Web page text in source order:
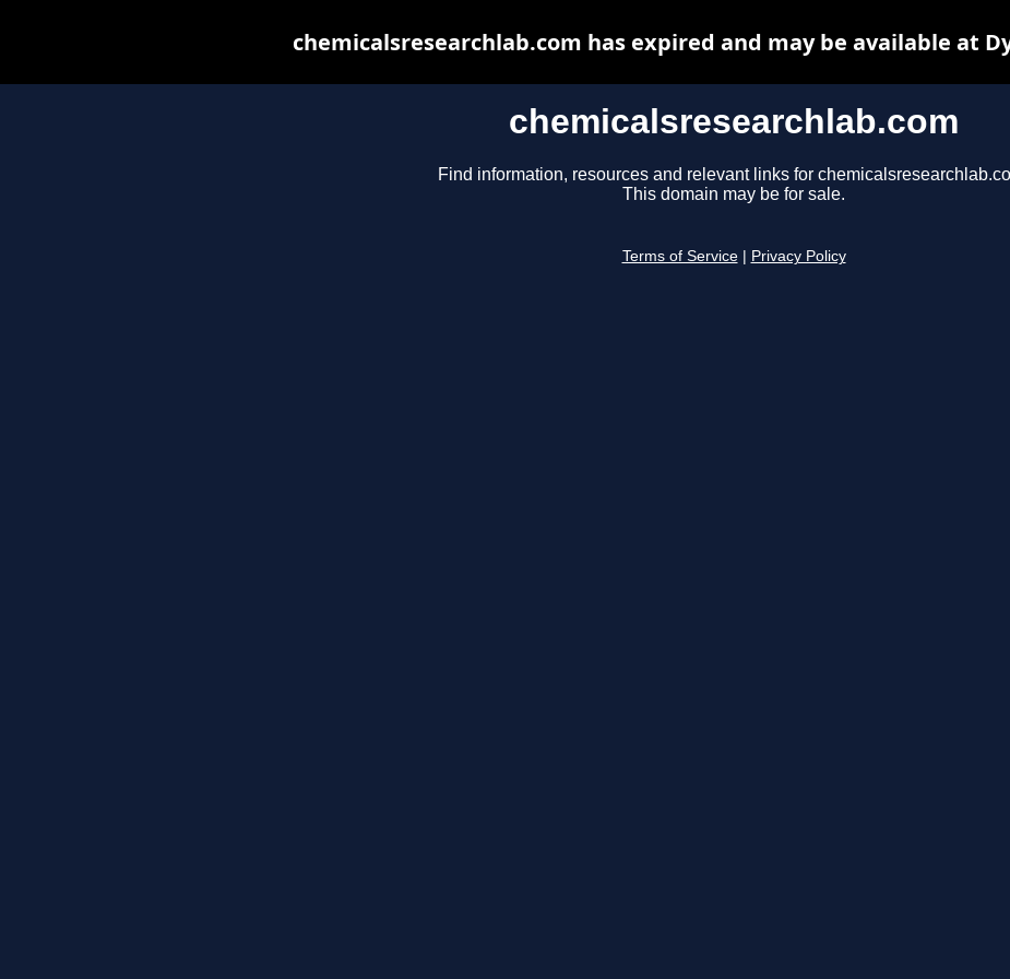
chemicalsresearchlab.com
Find information, resources and relevant links for
This domain may be for sale.
Terms of Service Privacy Policy
chemicalsresearchlab.com has expired and may be available at